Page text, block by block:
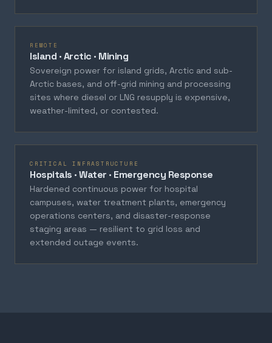
REMOTE
Island · Arctic · Mining
Sovereign power for island grids, Arctic and sub-
Arctic bases, and off-grid mining and processing
sites where diesel or LNG resupply is expensive,
weather-limited, or contested.
CRITICAL INFRASTRUCTURE
Hospitals · Water · Emergency Response
Hardened continuous power for hospital
campuses, water treatment plants, emergency
operations centers, and disaster-response
staging areas — resilient to grid loss and
extended outage events.